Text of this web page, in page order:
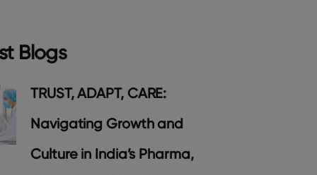
Blogs
TRUST, ADAPT, CARE:
Navigating Growth and
Culture in India’s Pharma,